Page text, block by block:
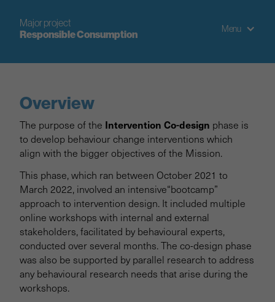
Major project
Responsible Consumption
Menu
Background & Scoping
Behaviour Prioritisation
Intervention Co-design
Trialling
Behavioural Roadmap
Project Results & Downloads
Overview
The purpose of the Intervention Co-design phase is
to develop behaviour change interventions which
align with the bigger objectives of the Mission.
This phase, which ran between October 2021 to
March 2022, involved an intensive“bootcamp”
approach to intervention design. It included multiple
online workshops with internal and external
stakeholders, facilitated by behavioural experts,
conducted over several months. The co-design phase
was also be supported by parallel research to address
any behavioural research needs that arise during the
workshops.